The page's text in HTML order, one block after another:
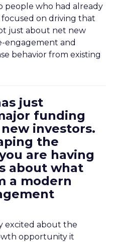
people who had already
on driving that
just about net new
engagement and
behavior from existing
just
funding
investors.
the
are having
about what
a modern
excited about the
opportunity it